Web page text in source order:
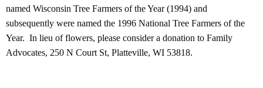
named Wisconsin Tree Farmers of the Year (1994) and
subsequently were named the 1996 National Tree Farmers of the
Year. In lieu of flowers, please consider a donation to Family
Advocates, 250 N Court St, Platteville, WI 53818.